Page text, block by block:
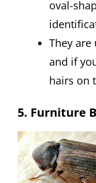
oval-
They
and if
hairs on
5. Furniture